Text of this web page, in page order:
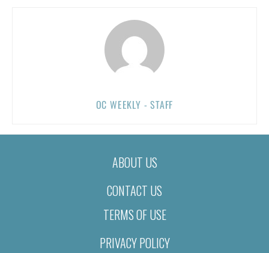
OC WEEKLY - STAFF
ABOUT US
CONTACT US
TERMS OF USE
PRIVACY POLICY